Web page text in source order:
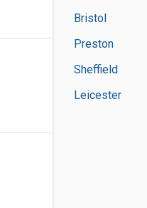
Bristol
Preston
Sheffield
Leicester